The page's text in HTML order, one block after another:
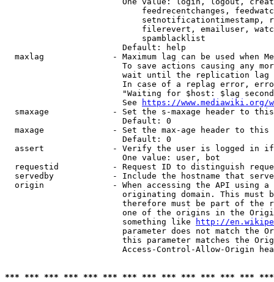
feedrecentchanges,
setnotificationtimestamp,
filerevert, emailuser,
                            spamblacklist
                        Default: help
maxlag              - Maximum lag can be used when
To save actions causing any
wait until the replication
In case of a replag error,
"Waiting for $host: $lag
                        See
https://www.mediawiki.org/
smaxage             - Set the s-maxage header to
                        Default: 0
maxage              - Set the max-age header to
                        Default: 0
assert              - Verify the user is logged in
                        One value: user, bot
requestid           - Request ID to distinguish
servedby            - Include the hostname that
origin              - When accessing the API using
originating domain. This must
therefore must be part of the
one of the origins in the
                        something like
http://
parameter does not match the
this parameter matches the
Access-Control-Allow-Origin
*** *** *** *** *** *** *** *** *** *** *** *** ***